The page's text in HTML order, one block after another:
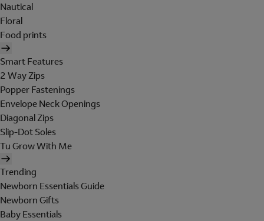
Nautical
Floral
Food prints
Smart Features
2 Way Zips
Popper Fastenings
Envelope Neck Openings
Diagonal Zips
Slip-Dot Soles
Tu Grow With Me
Trending
Newborn Essentials Guide
Newborn Gifts
Baby Essentials